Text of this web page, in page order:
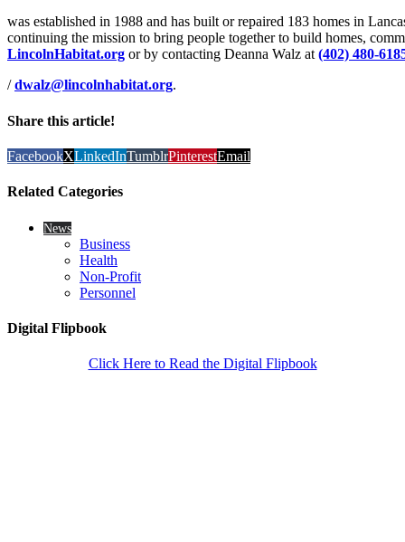
was established in 1988 and has built or repaired 183 homes in
continuing the mission to bring people together to build homes,
LincolnHabitat.org or by contacting Deanna Walz at(402) 480-
/dwalz@lincolnhabitat.org.
Share this article!
FacebookXLinkedInTumblrPinterestEmail
Related Categories
News
Business
Health
Non-Profit
Personnel
Digital Flipbook
Click Here to Read the Digital Flipbook